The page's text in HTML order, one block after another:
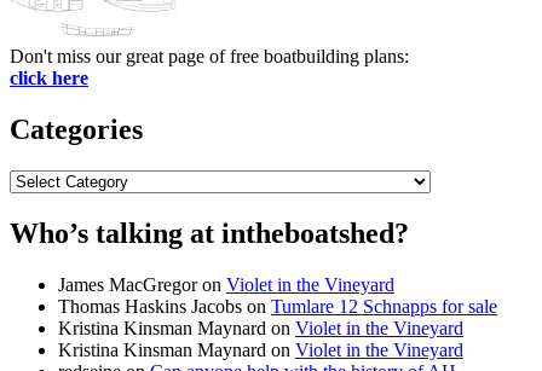
Don't miss our great page of free boatbuilding plans:
click here
Categories
Categories
Who’s talking at intheboatshed?
James MacGregoron Violet in the Vineyard
Thomas Haskins Jacobs on Tumlare 12 Schnapps for sale
Kristina Kinsman Maynard on Violet in the Vineyard
Kristina Kinsman Maynard on Violet in the Vineyard